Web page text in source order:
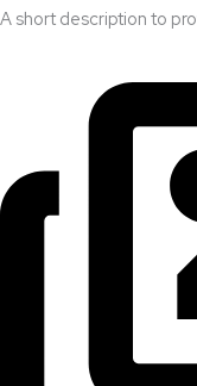
A short description to